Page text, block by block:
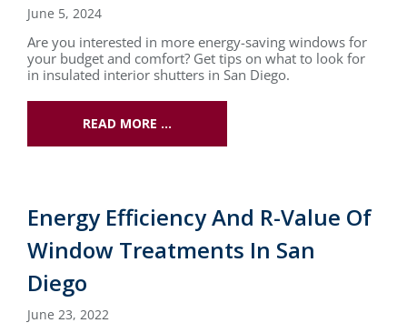
June 5, 2024
Are you interested in more energy-saving windows for
your budget and comfort? Get tips on what to look for
in insulated interior shutters in San Diego.
READ MORE …
Energy Efficiency And R-Value Of
Window Treatments In San
Diego
June 23, 2022